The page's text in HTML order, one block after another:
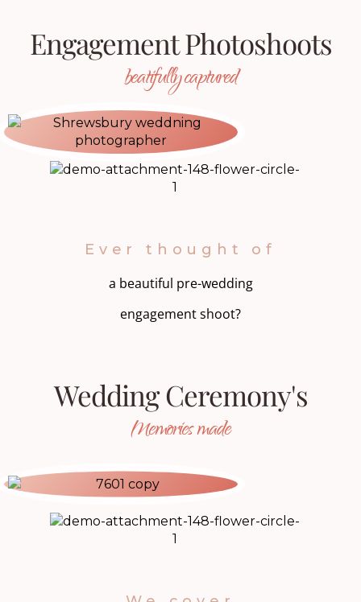
Engagement Photoshoots
beatifully captured
Ever thought of
a beautiful pre-wedding
engagement shoot?
Wedding Ceremony's
Memories made